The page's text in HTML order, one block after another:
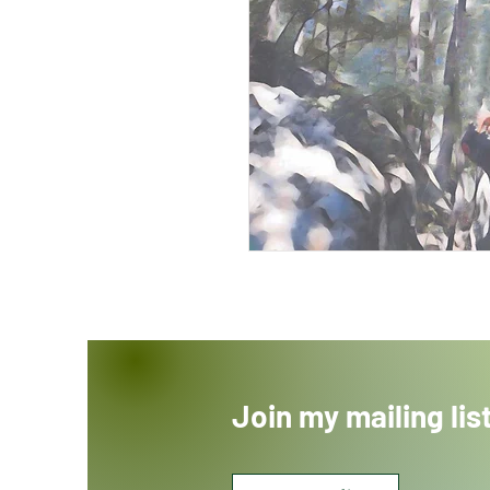
Join my mailing